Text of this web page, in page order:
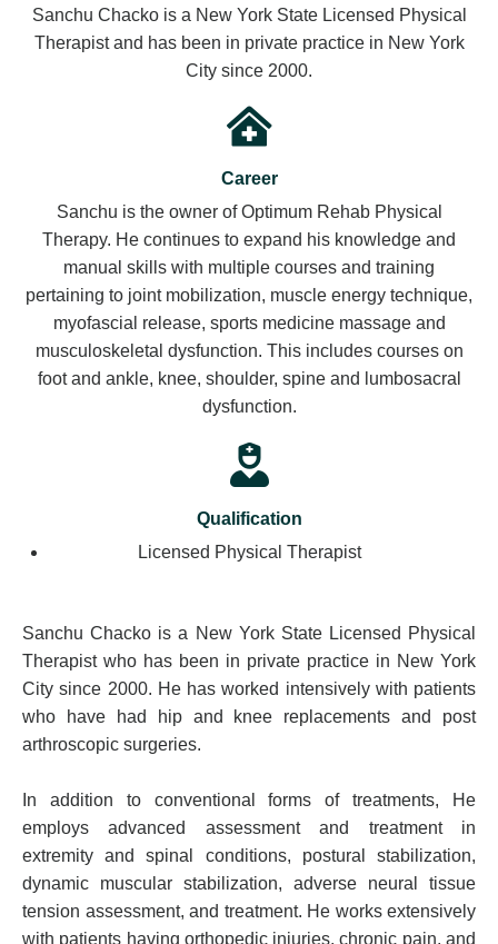
Sanchu Chacko is a New York State Licensed Physical
Therapist who has been in private practice in New York
City since 2000. He has worked intensively with patients
who have had hip and knee replacements and post
arthroscopic surgeries.
In addition to conventional forms of treatments, He
employs advanced assessment and treatment in
extremity and spinal conditions, postural stabilization,
dynamic muscular stabilization, adverse neural tissue
tension assessment, and treatment. He works extensively
with patients having orthopedic injuries, chronic pain, and
Sanchu Chacko is a New York State Licensed Physical
Therapist and has been in private practice in New York
City since 2000.
Career
Sanchu is the owner of Optimum Rehab Physical
Therapy. He continues to expand his knowledge and
manual skills with multiple courses and training
pertaining to joint mobilization, muscle energy technique,
myofascial release, sports medicine massage and
musculoskeletal dysfunction. This includes courses on
foot and ankle, knee, shoulder, spine and lumbosacral
dysfunction.
Qualification
Licensed Physical Therapist